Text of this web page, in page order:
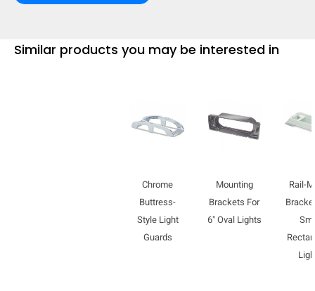
Similar products you may be interested in
Chrome
Buttress-
Style Light
Guards
Mounting
Brackets For
6" Oval Lights
Rail-